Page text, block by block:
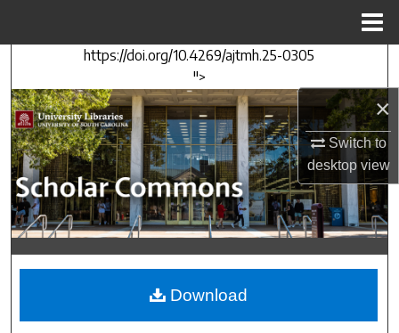
×
Switch to
desktopview
https://doi.org/10.4269/ajtmh.25-0305
">
Search
Browse Collections
My Account
About
Digital Commons Network™
Download